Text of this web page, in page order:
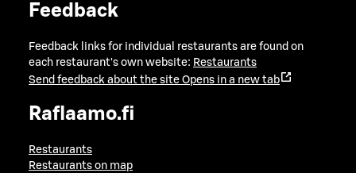
Feedback
Feedback links for individual restaurants are found on
each restaurant's own website: Restaurants
Send feedback about the site Opens in a new tab
Raflaamo.fi
Restaurants
Restaurants on map